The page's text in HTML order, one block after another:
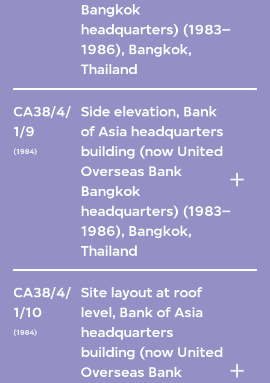
Bangkok
headquarters) (1983–
1986), Bangkok,
Thailand
CA38/4/
1/9
(1984)
Side elevation, Bank
of Asia headquarters
building (now United
Overseas Bank
Bangkok
headquarters) (1983–
1986), Bangkok,
Thailand
CA38/4/
1/10
(1984)
Site layout at roof
level, Bank of Asia
headquarters
building (now United
Overseas Bank